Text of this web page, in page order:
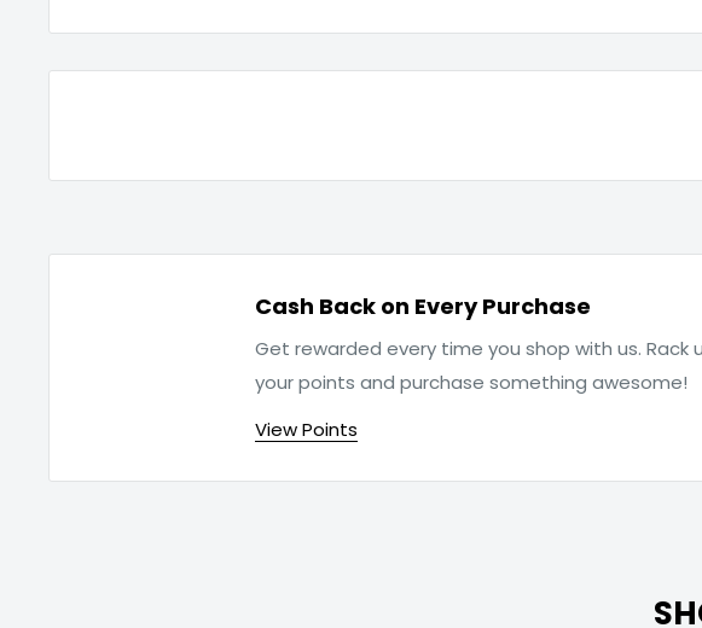
Cash Back on Every Purchase
Get rewarded every time you shop with us. Rack
your points and purchase something awesome!
View Points